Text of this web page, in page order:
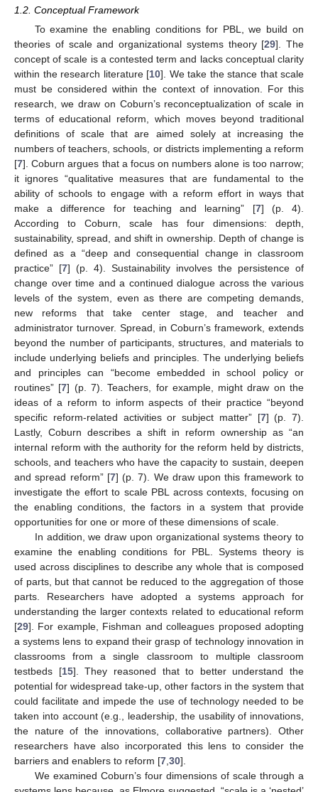
1.2. Conceptual Framework
To examine the enabling conditions for PBL, we build on
theories of scale and organizational systems theory [29]. The
concept of scale is a contested term and lacks conceptual clarity
within the research literature [10]. We take the stance that scale
must be considered within the context of innovation. For this
research, we draw on Coburn’s reconceptualization of scale in
terms of educational reform, which moves beyond traditional
definitions of scale that are aimed solely at increasing the
numbers of teachers, schools, or districts implementing a reform
[7]. Coburn argues that a focus on numbers alone is too narrow;
it ignores “qualitative measures that are fundamental to the
ability of schools to engage with a reform effort in ways that
make a difference for teaching and learning” [7] (p. 4).
According to Coburn, scale has four dimensions: depth,
sustainability, spread, and shift in ownership. Depth of change is
defined as a “deep and consequential change in classroom
practice” [7] (p. 4). Sustainability involves the persistence of
change over time and a continued dialogue across the various
levels of the system, even as there are competing demands,
new reforms that take center stage, and teacher and
administrator turnover. Spread, in Coburn’s framework, extends
beyond the number of participants, structures, and materials to
include underlying beliefs and principles. The underlying beliefs
and principles can “become embedded in school policy or
routines” [7] (p. 7). Teachers, for example, might draw on the
ideas of a reform to inform aspects of their practice “beyond
specific reform-related activities or subject matter” [7] (p. 7).
Lastly, Coburn describes a shift in reform ownership as “an
internal reform with the authority for the reform held by districts,
schools, and teachers who have the capacity to sustain, deepen
and spread reform” [7] (p. 7). We draw upon this framework to
investigate the effort to scale PBL across contexts, focusing on
the enabling conditions, the factors in a system that provide
opportunities for one or more of these dimensions of scale.
In addition, we draw upon organizational systems theory to
examine the enabling conditions for PBL. Systems theory is
used across disciplines to describe any whole that is composed
of parts, but that cannot be reduced to the aggregation of those
parts. Researchers have adopted a systems approach for
understanding the larger contexts related to educational reform
[29]. For example, Fishman and colleagues proposed adopting
a systems lens to expand their grasp of technology innovation in
classrooms from a single classroom to multiple classroom
testbeds [15]. They reasoned that to better understand the
potential for widespread take-up, other factors in the system that
could facilitate and impede the use of technology needed to be
taken into account (e.g., leadership, the usability of innovations,
the nature of the innovations, collaborative partners). Other
researchers have also incorporated this lens to consider the
barriers and enablers to reform [7,30].
We examined Coburn’s four dimensions of scale through a